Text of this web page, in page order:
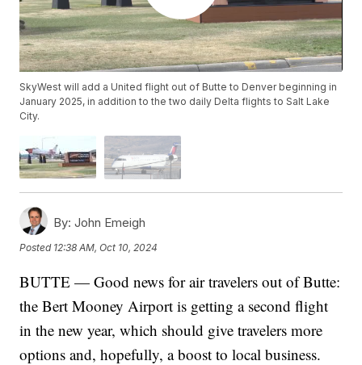
SkyWest will add a United flight out of Butte to Denver beginning in
January 2025, in addition to the two daily Delta flights to Salt Lake
City.
By: John Emeigh
Posted 12:38 AM, Oct 10, 2024
BUTTE — Good news for air travelers out of Butte:
the Bert Mooney Airport is getting a second flight
in the new year, which should give travelers more
options and, hopefully, a boost to local business.